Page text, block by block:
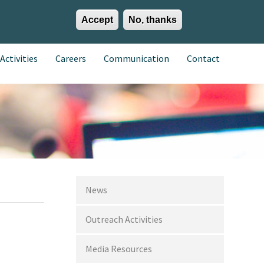
Accept No, thanks
EN ES
Activities Careers Communication Contact
News
Outreach Activities
Media Resources